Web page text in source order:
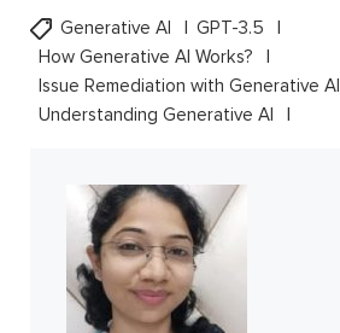
Generative AI
GPT-3.5
How Generative AI Works?
Issue Remediation with Generative AI
Understanding Generative AI